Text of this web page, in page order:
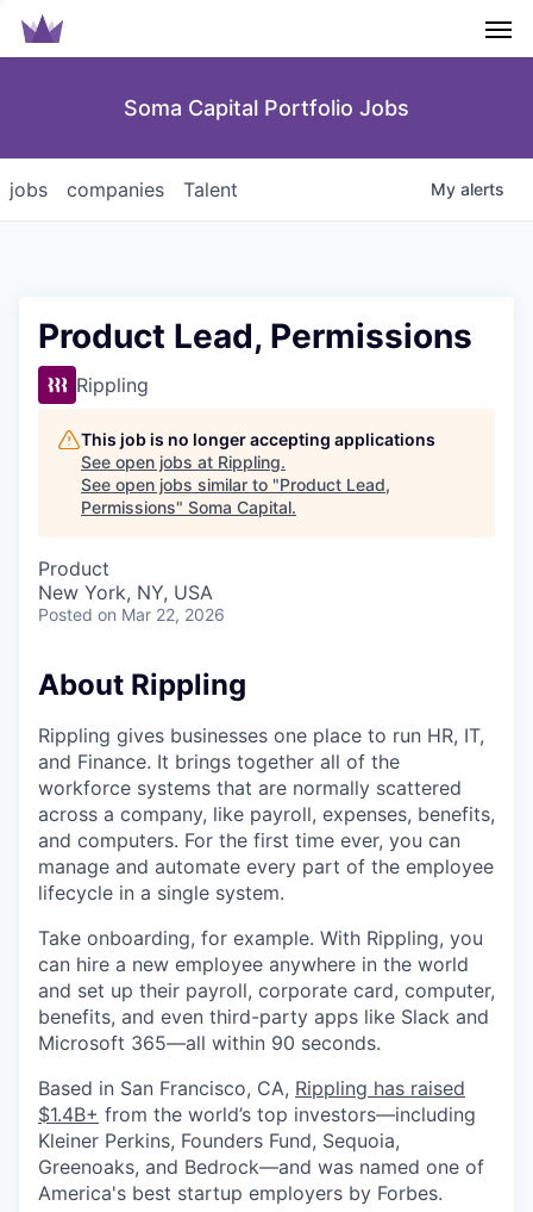
Soma Capital Portfolio Jobs
jobs companies Talent My alerts
Product Lead, Permissions
Rippling
This job is no longer accepting applications
See open jobs at Rippling.
See open jobs similar to "Product Lead,
Permissions" Soma Capital.
Product
New York, NY, USA
Posted on Mar 22, 2026
About Rippling
Rippling gives businesses one place to run HR, IT,
and Finance. It brings together all of the
workforce systems that are normally scattered
across a company, like payroll, expenses, benefits,
and computers. For the first time ever, you can
manage and automate every part of the employee
lifecycle in a single system.
Take onboarding, for example. With Rippling, you
can hire a new employee anywhere in the world
and set up their payroll, corporate card, computer,
benefits, and even third-party apps like Slack and
Microsoft 365—all within 90 seconds.
Based in San Francisco, CA, Rippling has raised
$1.4B+ from the world’s top investors—including
Kleiner Perkins, Founders Fund, Sequoia,
Greenoaks, and Bedrock—and was named one of
America's best startup employers by Forbes.